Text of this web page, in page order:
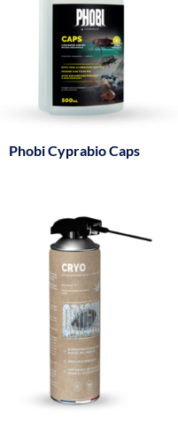
Phobi Cyprabio Caps